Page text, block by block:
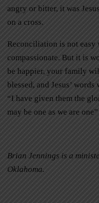
angry or bitter, it was
on a cross.
Reconciliation is not easy
compassionate. But it is
be happier, your family
blessed, and Jesus’
“I have given them the
may be one as we are
Brian Jennings is a
Oklahoma.